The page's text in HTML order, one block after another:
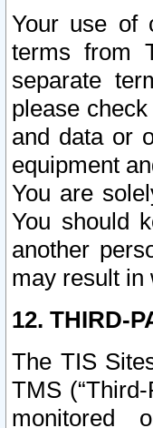
Your use of
terms from
separate
please
and data or
equipment
You are
You should
another
may result in
12. THIRD-
The TIS
TMS
monitored